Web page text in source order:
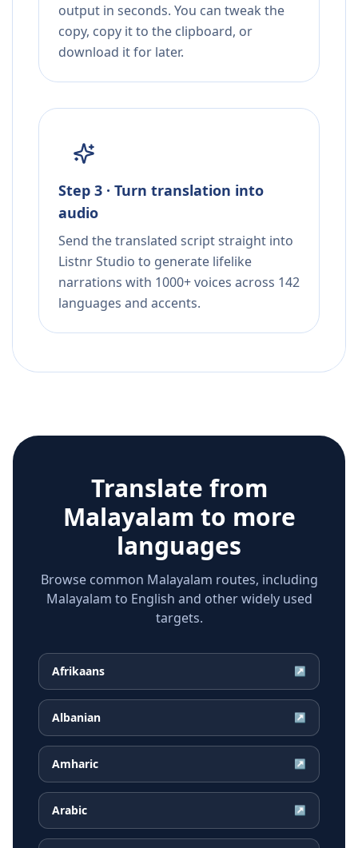
output in seconds. You can tweak the
copy, copy it to the clipboard, or
download it for later.
Step 3 · Turn translation into
audio
Send the translated script straight into
Listnr Studio to generate lifelike
narrations with 1000+ voices across 142
languages and accents.
Translate from
Malayalam to more
languages
Browse common Malayalam routes, including
Malayalam to English and other widely used
targets.
Afrikaans ↗
Albanian ↗
Amharic ↗
Arabic ↗